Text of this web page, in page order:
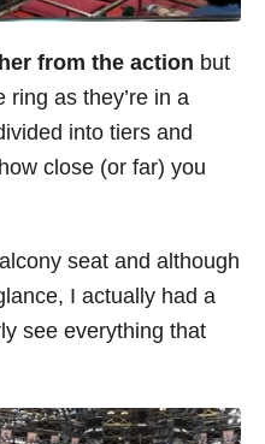
from the action but
as they’re in a
into tiers and
close (or far) you
seat and although
I actually had a
see everything that